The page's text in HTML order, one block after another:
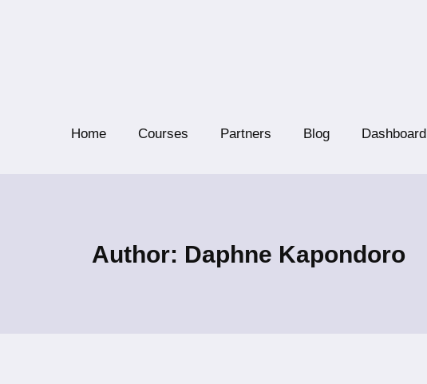
Home Courses Partners Blog Dashboard
Author: Daphne Kapondoro